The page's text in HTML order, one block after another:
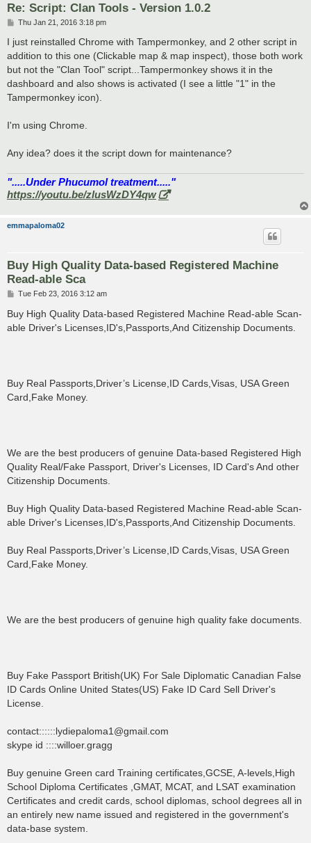
Re: Script: Clan Tools - Version 1.0.2
P
s
Thu Jan 21, 2016 3:18 pm
I just reinstalled Chrome with Tampermonkey, and 2 other script in
addition to this one (Clickable map & map inspect), those both work
but not the "Clan Tool" script...Tampermonkey shows it in the
dashboard and also shows is activated (I see a little "1" in the
Tampermonkey icon).
I'm using Chrome.
Any idea? does it the script down for maintenance?
".....Under Phucumol treatment....."
https://youtu.be/zlusWzDY4qw
emmapaloma02
Buy High Quality Data-based Registered Machine
Read-able Sca
P
s
t
Tue Feb 23, 2016 3:12 am
Buy High Quality Data-based Registered Machine Read-able Scan-
able Driver's Licenses,ID's,Passports,And Citizenship Documents.
Buy Real Passports,Driver’s License,ID Cards,Visas, USA Green
Card,Fake Money.
We are the best producers of genuine Data-based Registered High
Quality Real/Fake Passport, Driver's Licenses, ID Card's And other
Citizenship Documents.
Buy High Quality Data-based Registered Machine Read-able Scan-
able Driver's Licenses,ID's,Passports,And Citizenship Documents.
Buy Real Passports,Driver’s License,ID Cards,Visas, USA Green
Card,Fake Money.
We are the best producers of genuine high quality fake documents.
Buy Fake Passport British(UK) For Sale Diplomatic Canadian False
ID Cards Online United States(US) Fake ID Card Sell Driver's
License.
contact::::::lydiepaloma1@gmail.com
skype id ::::willoer.gragg
Buy genuine Green card Training certificates,GCSE, A-levels,High
School Diploma Certificates ,GMAT, MCAT, and LSAT examination
Certificates and credit cards, school diplomas, school degrees all in
an entirely new name issued and registered in the government's
data-base system.